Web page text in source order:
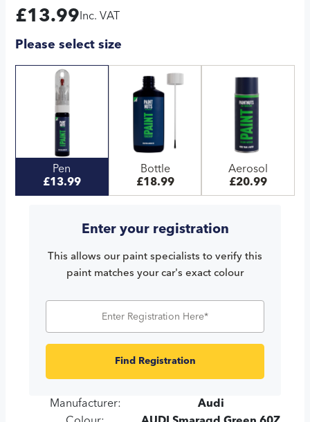
£13.99 Inc. VAT
Please select size
Pen
£13.99
Bottle
£18.99
Aerosol
£20.99
Enter your registration
This allows our paint specialists to verify this
paint matches your car's exact colour
Find Registration
Manufacturer:
Audi